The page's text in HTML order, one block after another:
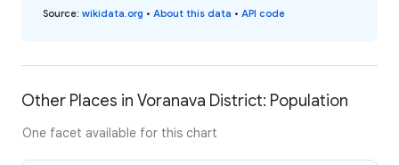
Source: wikidata.org • About this data • API code
Other Places in Voranava District: Population
One facet available for this chart